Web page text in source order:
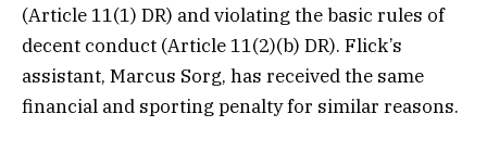
(Article 11(1) DR) and violating the basic rules of
decent conduct (Article 11(2)(b) DR). Flick’s
assistant, Marcus Sorg, has received the same
financial and sporting penalty for similar reasons.